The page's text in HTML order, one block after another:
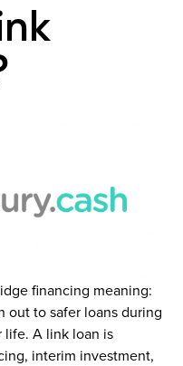
financing meaning:
out to safer loans during
life. A link loan is
interim investment,